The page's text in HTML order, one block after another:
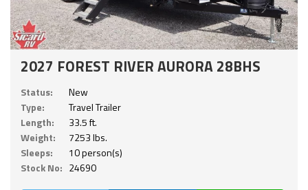
2027 FOREST RIVER AURORA 28BHS
Status:
New
Type:
Travel Trailer
Length:
33.5 ft.
Weight:
7253 lbs.
Sleeps:
10 person(s)
Stock No: 24690